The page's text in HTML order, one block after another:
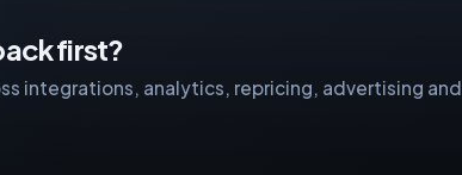
first?
integrations, analytics, repricing, advertising and